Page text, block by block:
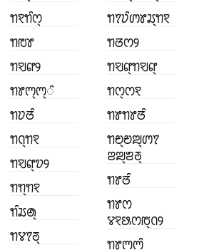
ꢒꣁꢒꢶꢭ꣄
ꢒꢱꢸ
ꢒꣂꢥꢾ
ꢒꢸꢳ꣄ꢳ꣄ꢶ
ꢒꢦꢞꢶ
ꢒꢡ꣄ꢒꣁ
ꢒꣂꢥ꣄ꢫꢾ
ꢒꢒ꣄ꢒꣁ
ꢒꢶꢬꢠ꣄
ꢒꢮꢵꢜ꣄
ꢒꢵꢦꢶꢩꢸꢬ꣄ꢒꣁ
ꢒꢞꢭꢾ
ꢒꣂꢥ꣄ꢒꣂꢥ꣄
ꢒꢭ꣄ꢭꣁ
ꢒꢸꢒꢸꢞꢶ
ꢒꢗ꣄ꢗꢪ꣄ꢩꢵ
ꢂꢪ꣄ꢨꢜ꣄
ꢒꢸꢞꢶ
ꢒꢸꢭ
ꢮꣁꢕꢭꢱ꣄ꢡꢾ
ꢒꢸꢳ꣄ꢳꢶ